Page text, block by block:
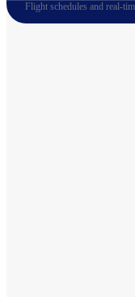
Flight schedules and real-